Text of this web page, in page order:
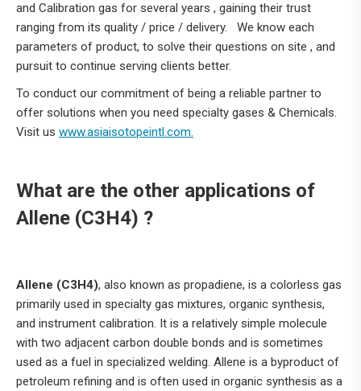
and Calibration gas for several years , gaining their trust
ranging from its quality / price / delivery. We know each
parameters of product, to solve their questions on site , and
pursuit to continue serving clients better.
To conduct our commitment of being a reliable partner to
offer solutions when you need specialty gases & Chemicals.
Visit us www.asiaisotopeintl.com.
What are the other applications of
Allene (C3H4) ?
Allene (C3H4), also known as propadiene, is a colorless gas
primarily used in specialty gas mixtures, organic synthesis,
and instrument calibration. It is a relatively simple molecule
with two adjacent carbon double bonds and is sometimes
used as a fuel in specialized welding. Allene is a byproduct of
petroleum refining and is often used in organic synthesis as a